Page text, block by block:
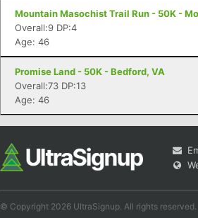
Mountain Masochist Trail Run - 50K -
Overall:9 DP:4
Age: 46
Promise Land - 50K - Bedford, VA
Overall:73 DP:13
Age: 46
© Copyright 2026 UltraSignup. All rights reserved.